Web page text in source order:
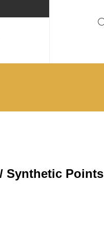
Synthetic Points